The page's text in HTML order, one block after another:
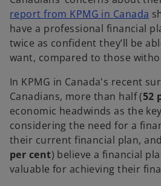
b b b
report from KPMG in Canada
have a professional financial
twice as confident they’ll be
want, compared to those
In KPMG in Canada's recent
Canadians, more than half (52
economic headwinds as the
considering the need for a
their current financial plan,
per cent) believe a financial
valuable for achieving their